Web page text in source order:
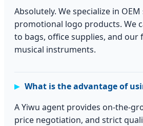
Absolutely. We specialize in
promotional logo products. We
to bags, office supplies, and our
musical instruments.
What is the advantage of
A Yiwu agent provides on-the-
price negotiation, and strict